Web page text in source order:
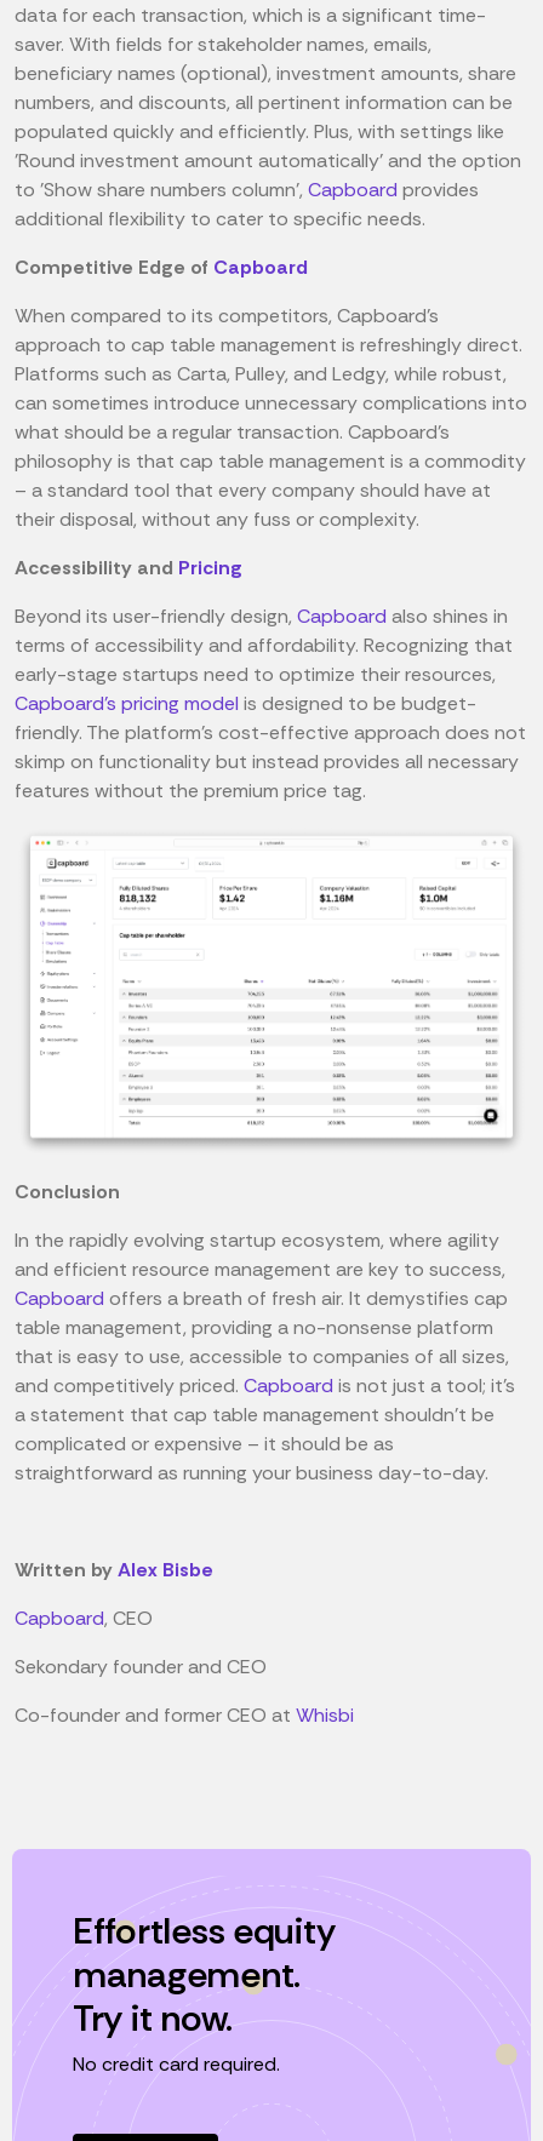
data for each transaction, which is a significant time-
saver. With fields for stakeholder names, emails,
beneficiary names (optional), investment amounts, share
numbers, and discounts, all pertinent information can be
populated quickly and efficiently. Plus, with settings like
'Round investment amount automatically' and the option
to 'Show share numbers column', Capboard provides
additional flexibility to cater to specific needs.
Competitive Edge of Capboard
When compared to its competitors, Capboard's
approach to cap table management is refreshingly direct.
Platforms such as Carta, Pulley, and Ledgy, while robust,
can sometimes introduce unnecessary complications into
what should be a regular transaction. Capboard's
philosophy is that cap table management is a commodity
– a standard tool that every company should have at
their disposal, without any fuss or complexity.
Accessibility and Pricing
Beyond its user-friendly design, Capboard also shines in
terms of accessibility and affordability. Recognizing that
early-stage startups need to optimize their resources,
Capboard's pricing model is designed to be budget-
friendly. The platform's cost-effective approach does not
skimp on functionality but instead provides all necessary
features without the premium price tag.
Conclusion
In the rapidly evolving startup ecosystem, where agility
and efficient resource management are key to success,
Capboard offers a breath of fresh air. It demystifies cap
table management, providing a no-nonsense platform
that is easy to use, accessible to companies of all sizes,
and competitively priced. Capboard is not just a tool; it's
a statement that cap table management shouldn't be
complicated or expensive – it should be as
straightforward as running your business day-to-day.
Written byAlex Bisbe
Capboard, CEO
Sekondary founder and CEO
Co-founder and former CEO at Whisbi
Effortless equity
management.
Try it now.
No credit card required.